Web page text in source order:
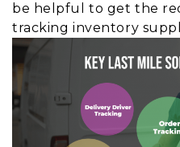
be helpful to get the
tracking inventory